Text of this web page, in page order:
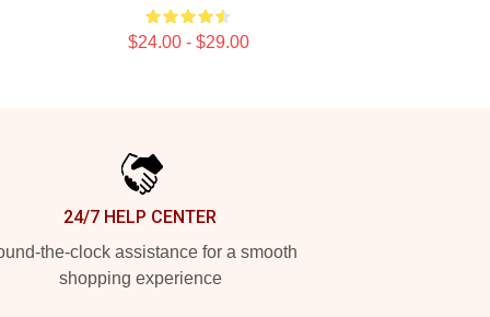
$24.00 - $29.00
24/7 HELP CENTER
the-clock assistance for a smooth
shopping experience